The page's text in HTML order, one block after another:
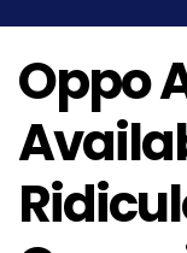
Oppo